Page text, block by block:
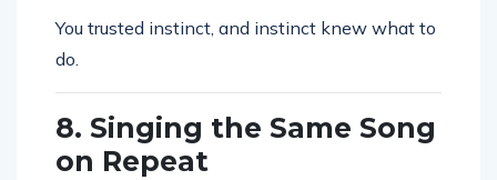
You trusted instinct, and instinct knew what to
do.
8. Singing the Same Song
on Repeat